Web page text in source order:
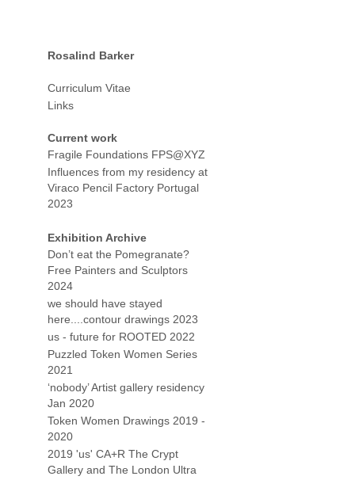
Rosalind Barker
Curriculum Vitae
Links
Current work
Fragile Foundations FPS@XYZ
Influences from my residency at
Viraco Pencil Factory Portugal
2023
Exhibition Archive
Don’t eat the Pomegranate?
Free Painters and Sculptors
2024
we should have stayed
here....contour drawings 2023
us - future for ROOTED 2022
Puzzled Token Women Series
2021
‘nobody’ Artist gallery residency
Jan 2020
Token Women Drawings 2019 -
2020
2019 'us' CA+R The Crypt
Gallery and The London Ultra